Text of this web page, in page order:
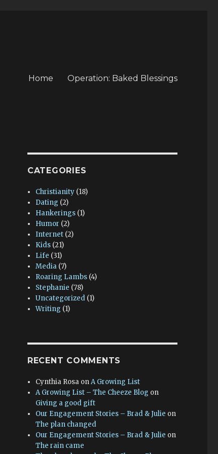
Home Operation: Baked Blessings
CATEGORIES
Christianity (18)
Dating (2)
Hankerings (1)
Humor (2)
Internet (2)
Kids (21)
Life (31)
Media (7)
Roaring Lambs (4)
Stephanie (78)
Uncategorized (1)
Writing (1)
RECENT COMMENTS
Cynthia Rosa onA Growing List
A Growing List – The Cheeze Blog on
Giving a good gift
Our Engagement Stories – Brad & Julie on
The plan changed
Our Engagement Stories – Brad & Julie on
The rain came